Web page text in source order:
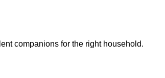
companions for the right household.